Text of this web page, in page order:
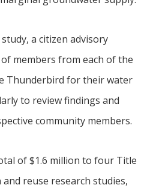
a citizen advisory
members from each of the
Thunderbird for their water
to review findings and
community members.
of $1.6 million to four Title
reuse research studies,